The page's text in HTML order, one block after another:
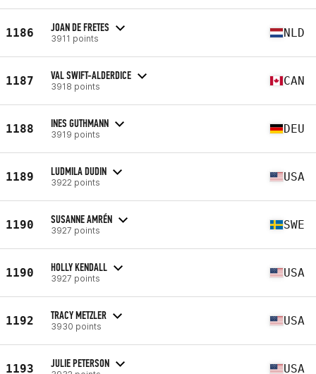
1186 JOAN DE FRETES
3911 points NLD
1187 VAL SWIFT-ALDERDICE
3918 points CAN
1188 INES GUTHMANN
3919 points DEU
1189 LUDMILA DUDIN
3922 points USA
1190 SUSANNE AMRÉN
3927 points SWE
1190 HOLLY KENDALL
3927 points USA
1192 TRACY METZLER
3930 points USA
1193 JULIE PETERSON USA